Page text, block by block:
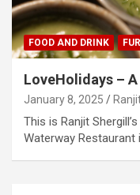
FOOD AND DRINK
LoveHolidays –
January 8, 2025
This is Ranjit
Waterway